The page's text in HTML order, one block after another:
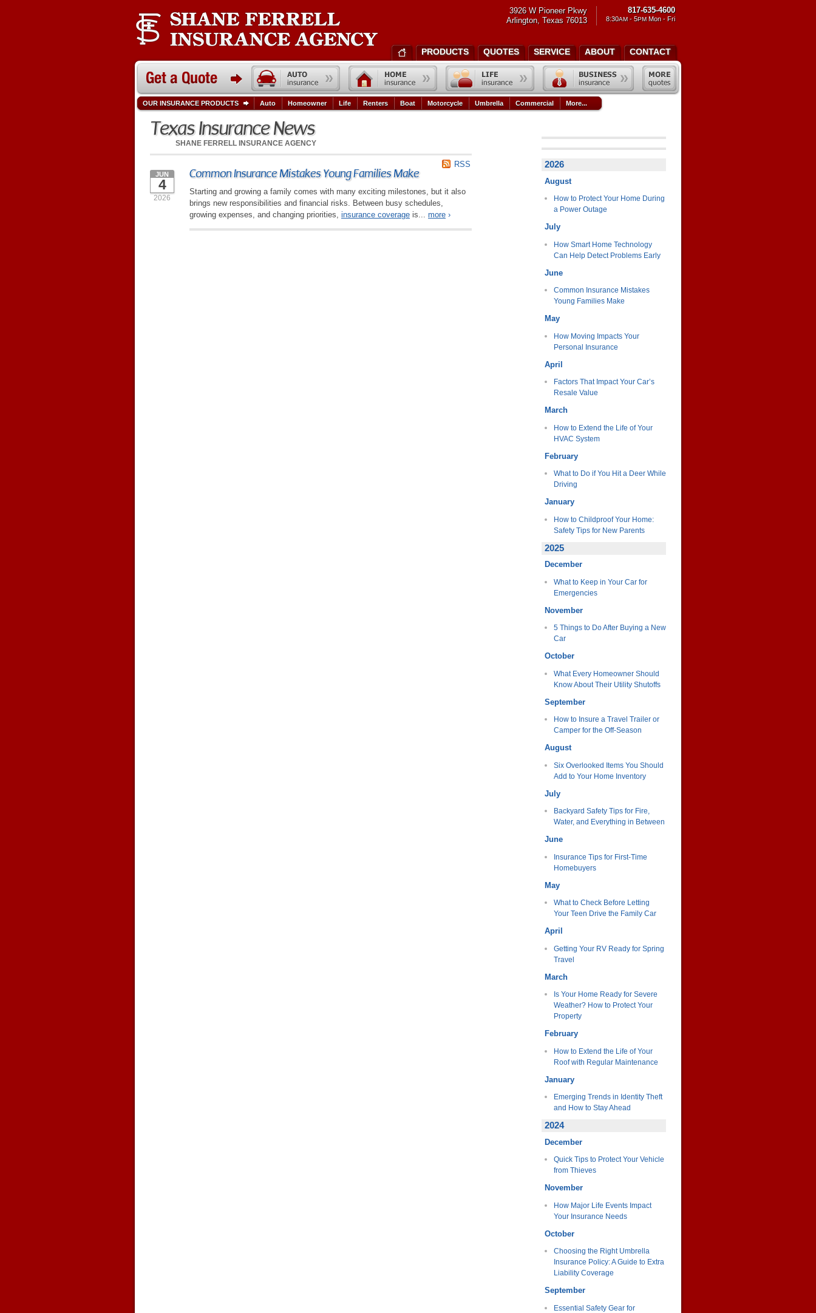
Texas Insurance News
SHANE FERRELL INSURANCE AGENCY
RSS
Common Insurance Mistakes Young Families Make
JUN
4
2026
Starting and growing a family comes with many exciting milestones, but it also
brings new responsibilities and financial risks. Between busy schedules,
growing expenses, and changing priorities, insurance coverage is... more ›
2026
August
How to Protect Your Home During
a Power Outage
July
How Smart Home Technology
Can Help Detect Problems Early
June
Common Insurance Mistakes
Young Families Make
May
How Moving Impacts Your
Personal Insurance
April
Factors That Impact Your Car’s
Resale Value
March
How to Extend the Life of Your
HVAC System
February
What to Do if You Hit a Deer While
Driving
January
How to Childproof Your Home:
Safety Tips for New Parents
2025
December
What to Keep in Your Car for
Emergencies
November
5 Things to Do After Buying a New
Car
October
What Every Homeowner Should
Know About Their Utility Shutoffs
September
How to Insure a Travel Trailer or
Camper for the Off-Season
August
Six Overlooked Items You Should
Add to Your Home Inventory
July
Backyard Safety Tips for Fire,
Water, and Everything in Between
June
Insurance Tips for First-Time
Homebuyers
May
What to Check Before Letting
Your Teen Drive the Family Car
April
Getting Your RV Ready for Spring
Travel
March
Is Your Home Ready for Severe
Weather? How to Protect Your
Property
February
How to Extend the Life of Your
Roof with Regular Maintenance
January
Emerging Trends in Identity Theft
and How to Stay Ahead
2024
December
Quick Tips to Protect Your Vehicle
from Thieves
November
How Major Life Events Impact
Your Insurance Needs
October
Choosing the Right Umbrella
Insurance Policy: A Guide to Extra
Liability Coverage
September
Essential Safety Gear for
3926 W Pioneer Pkwy
Arlington, Texas 76013
817-635-4600
8:30AM- 5PMMon - Fri
PRODUCTS QUOTES SERVICE ABOUT CONTACT
OUR INSURANCE PRODUCTS Auto Homeowner Life Renters Boat Motorcycle Umbrella Commercial More...